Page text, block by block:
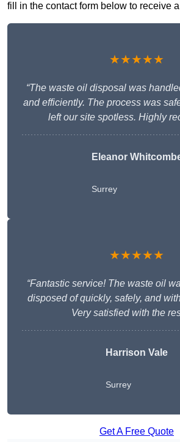
fill in the contact form below to receive
★★★★★
“The waste oil disposal was
and efficiently. The process was
left our site spotless. Highly
Eleanor
Surrey
★★★★★
“Fantastic service! The waste oil
disposed of quickly, safely, and
Very satisfied with the
Harrison Vale
Surrey
Get A Free Quote